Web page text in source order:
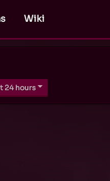
Wiki
24 hours